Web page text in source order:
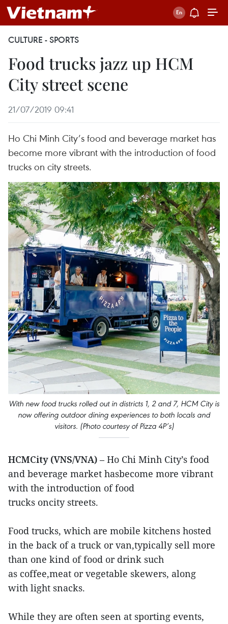
CULTURE - SPORTS
Food trucks jazz up HCM
City street scene
21/07/2019 09:41
Ho Chi Minh City’s food and beverage market has
become more vibrant with the introduction of food
trucks on city streets.
With new food trucks rolled out in districts 1, 2 and 7, HCM City is
now offering outdoor dining experiences to both locals and
visitors. (Photo courtesy of Pizza 4P’s)
HCMCity (VNS/VNA) – Ho Chi Minh City’s food
and beverage market hasbecome more vibrant
with the introduction of food
trucks oncity streets.
Food trucks, which are mobile kitchens hosted
in the back of a truck or van,typically sell more
than one kind of food or drink such
as coffee,meat or vegetable skewers, along
with light snacks.
While they are often seen at sporting events,